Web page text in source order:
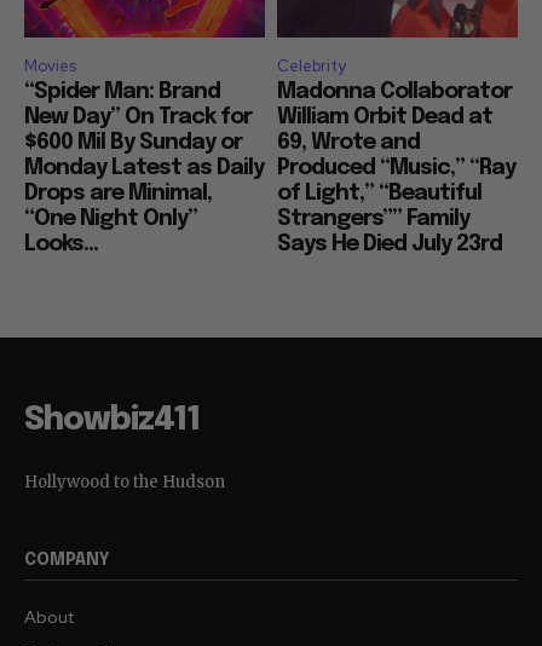
Movies
“Spider Man: Brand
New Day” On Track for
$600 Mil By Sunday or
Monday Latest as Daily
Drops are Minimal,
“One Night Only”
Looks...
Celebrity
Madonna Collaborator
William Orbit Dead at
69, Wrote and
Produced “Music,” “Ray
of Light,” “Beautiful
Strangers”” Family
Says He Died July 23rd
Showbiz411
Hollywood to the Hudson
COMPANY
About